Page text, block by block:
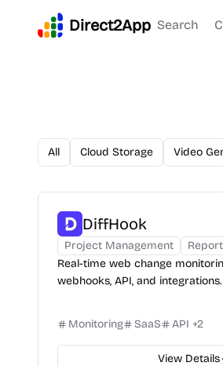
Direct2App Search
All Cloud Storage Video
DiffHook
Project Management
Real-time web change
webhooks, API, and integrations.
Monitoring SaaS API +2
View Details